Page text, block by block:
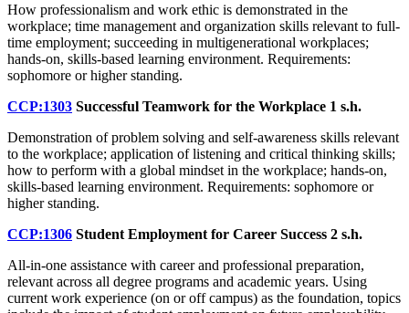
How professionalism and work ethic is demonstrated in the
workplace; time management and organization skills relevant to full-
time employment; succeeding in multigenerational workplaces;
hands-on, skills-based learning environment. Requirements:
sophomore or higher standing.
CCP:1303 Successful Teamwork for the Workplace 1 s.h.
Demonstration of problem solving and self-awareness skills relevant
to the workplace; application of listening and critical thinking skills;
how to perform with a global mindset in the workplace; hands-on,
skills-based learning environment. Requirements: sophomore or
higher standing.
CCP:1306 Student Employment for Career Success 2 s.h.
All-in-one assistance with career and professional preparation,
relevant across all degree programs and academic years. Using
current work experience (on or off campus) as the foundation, topics